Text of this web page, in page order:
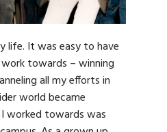
life. It was easy to have
towards – winning
all my efforts in
world became
worked towards was